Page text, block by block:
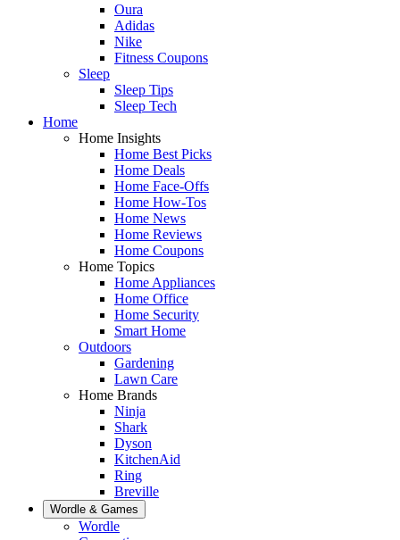
Oura
Adidas
Nike
Fitness Coupons
Sleep
Sleep Tips
Sleep Tech
Home
Home Insights
Home Best Picks
Home Deals
Home Face-Offs
Home How-Tos
Home News
Home Reviews
Home Coupons
Home Topics
Home Appliances
Home Office
Home Security
Smart Home
Outdoors
Gardening
Lawn Care
Home Brands
Ninja
Shark
Dyson
KitchenAid
Ring
Breville
Wordle & Games
Wordle